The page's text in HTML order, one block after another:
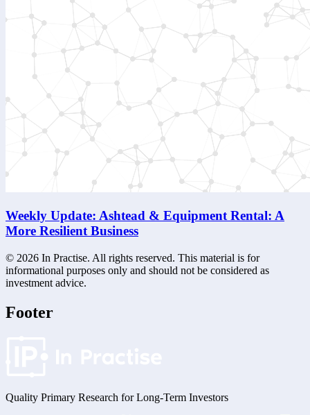
Weekly Update: Ashtead & Equipment Rental: A
More Resilient Business
© 2026 In Practise. All rights reserved. This material is for
informational purposes only and should not be considered as
investment advice.
Footer
Quality Primary Research for Long-Term Investors